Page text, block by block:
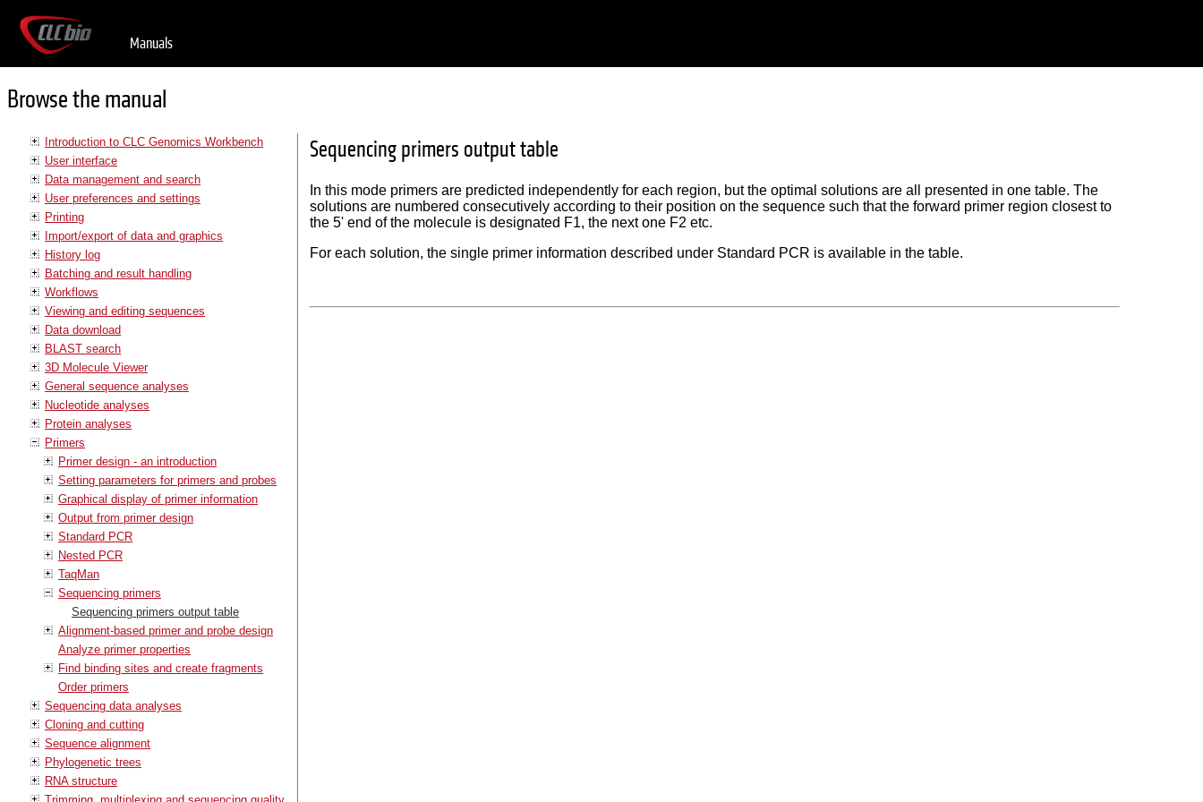
Manuals
Browse the manual
Introduction to CLC Genomics Workbench
User interface
Data management and search
User preferences and settings
Printing
Import/export of data and graphics
History log
Batching and result handling
Workflows
Viewing and editing sequences
Data download
BLAST search
3D Molecule Viewer
General sequence analyses
Nucleotide analyses
Protein analyses
Primers
Primer design - an introduction
Setting parameters for primers and probes
Graphical display of primer information
Output from primer design
Standard PCR
Nested PCR
TaqMan
Sequencing primers
Sequencing primers output table
Alignment-based primer and probe design
Analyze primer properties
Find binding sites and create fragments
Order primers
Sequencing data analyses
Cloning and cutting
Sequence alignment
Phylogenetic trees
RNA structure
Sequencing primers output table
In this mode primers are predicted independently for each region, but the optimal solutions are all presented in one table. The
solutions are numbered consecutively according to their position on the sequence such that the forward primer region closest to
the 5' end of the molecule is designated F1, the next one F2 etc.
For each solution, the single primer information described under Standard PCR is available in the table.